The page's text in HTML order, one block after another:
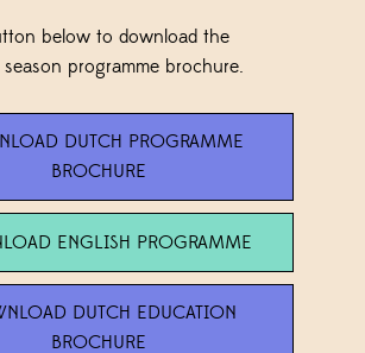
below to download the
programme brochure.
DUTCH PROGRAMME
BROCHURE
ENGLISH PROGRAMME
DUTCH EDUCATION
BROCHURE